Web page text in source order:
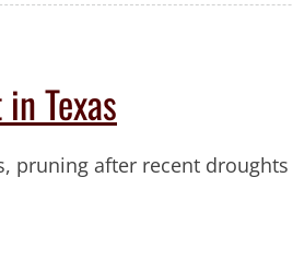
Texas
after recent droughts